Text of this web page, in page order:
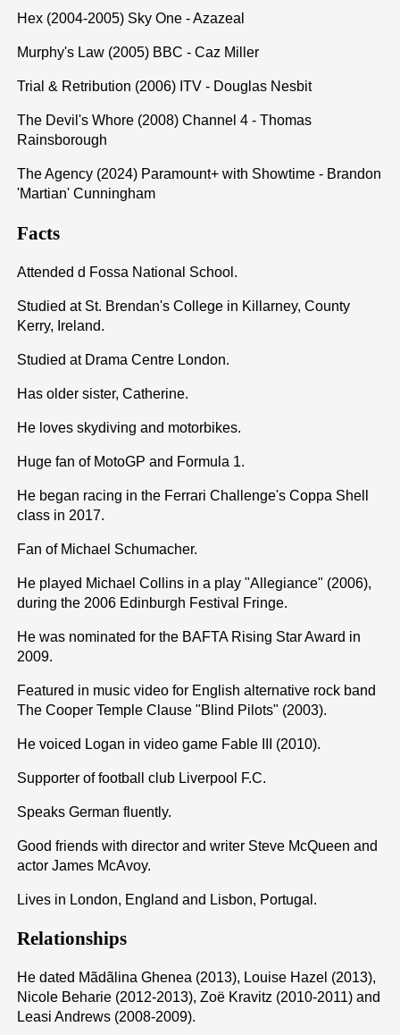
Hex (2004-2005) Sky One - Azazeal
Murphy's Law (2005) BBC - Caz Miller
Trial & Retribution (2006) ITV - Douglas Nesbit
The Devil's Whore (2008) Channel 4 - Thomas
Rainsborough
The Agency (2024) Paramount+ with Showtime - Brandon
'Martian' Cunningham
Facts
Attended d Fossa National School.
Studied at St. Brendan's College in Killarney, County
Kerry, Ireland.
Studied at Drama Centre London.
Has older sister, Catherine.
He loves skydiving and motorbikes.
Huge fan of MotoGP and Formula 1.
He began racing in the Ferrari Challenge's Coppa Shell
class in 2017.
Fan of Michael Schumacher.
He played Michael Collins in a play "Allegiance" (2006),
during the 2006 Edinburgh Festival Fringe.
He was nominated for the BAFTA Rising Star Award in
2009.
Featured in music video for English alternative rock band
The Cooper Temple Clause "Blind Pilots" (2003).
He voiced Logan in video game Fable III (2010).
Supporter of football club Liverpool F.C.
Speaks German fluently.
Good friends with director and writer Steve McQueen and
actor James McAvoy.
Lives in London, England and Lisbon, Portugal.
Relationships
He dated Mãdãlina Ghenea (2013), Louise Hazel (2013),
Nicole Beharie (2012-2013), Zoë Kravitz (2010-2011) and
Leasi Andrews (2008-2009).